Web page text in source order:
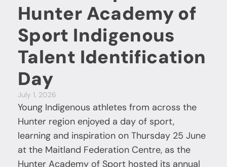
Hunter Academy of
Sport Indigenous
Talent Identification
Day
July 1, 2026
Young Indigenous athletes from across the
Hunter region enjoyed a day of sport,
learning and inspiration on Thursday 25 June
at the Maitland Federation Centre, as the
Hunter Academy of Sport hosted its annual